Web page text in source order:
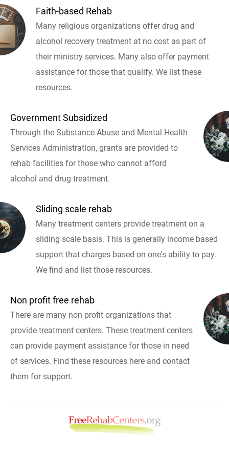
Faith-based Rehab
Many religious organizations offer drug and
alcohol recovery treatment at no cost as part of
their ministry services. Many also offer payment
assistance for those that qualify. We list these
resources.
Government Subsidized
Through the Substance Abuse and Mental Health
Services Administration, grants are provided to
rehab facilities for those who cannot afford
alcohol and drug treatment.
Sliding scale rehab
Many treatment centers provide treatment on a
sliding scale basis. This is generally income based
support that charges based on one's ability to pay.
We find and list those resources.
Non profit free rehab
There are many non profit organizations that
provide treatment centers. These treatment centers
can provide payment assistance for those in need
of services. Find these resources here and contact
them for support.